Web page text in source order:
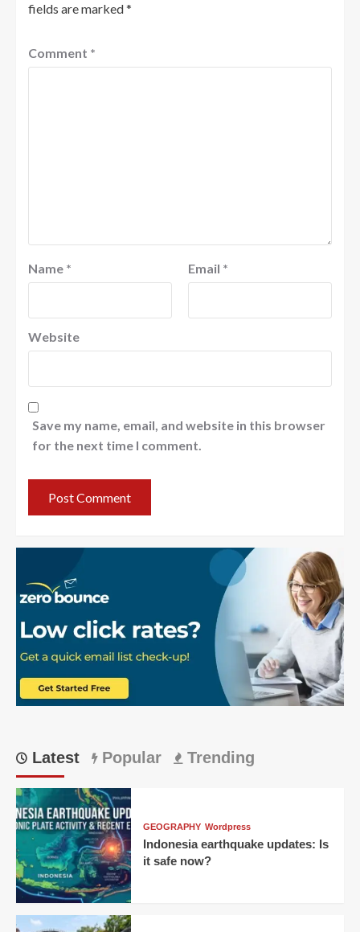
fields are marked*
Comment *
Name * Email *
Website
Save my name, email, and website in this browser
for the next time I comment.
Latest Popular Trending
GEOGRAPHY Wordpress
Indonesia earthquake updates: Is
it safe now?